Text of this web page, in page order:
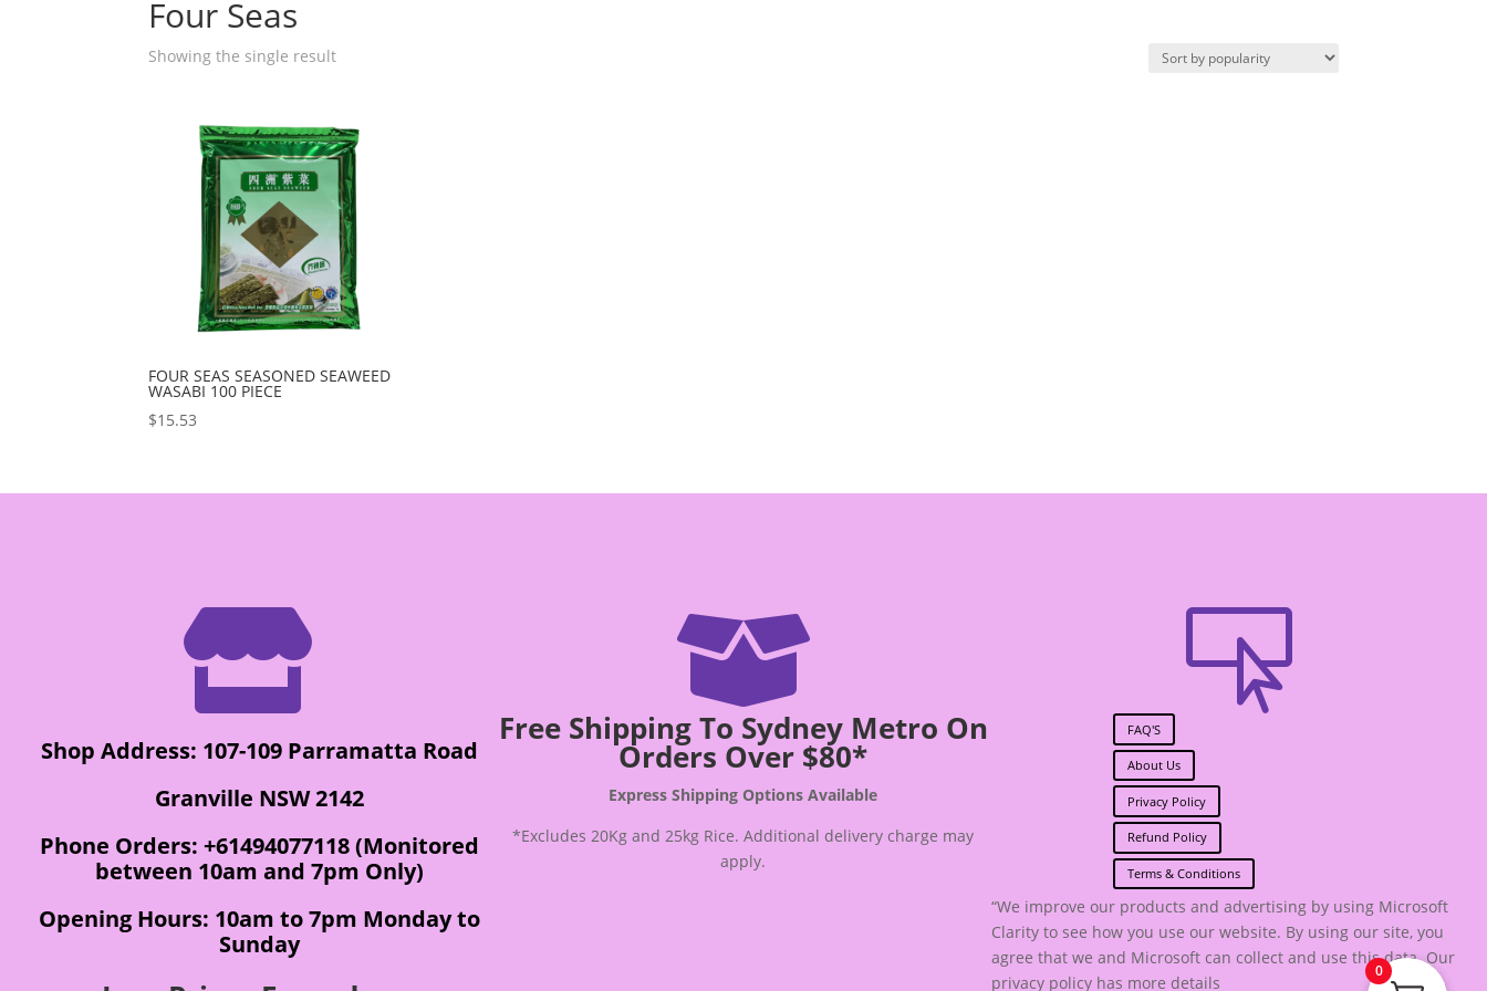
Four Seas
Showing the single result
FOUR SEAS SEASONED SEAWEED
WASABI 100 PIECE
$15.53

Shop Address: 107-109 Parramatta Road
Granville NSW 2142
Phone Orders: +61494077118 (Monitored
between 10am and 7pm Only)
Opening Hours: 10am to 7pm Monday to
Sunday

Free Shipping To Sydney Metro On
Orders Over $80*
Express Shipping Options Available
*Excludes 20Kg and 25kg Rice. Additional delivery charge may
apply.

FAQ'S
About Us
Privacy Policy
Refund Policy
Terms & Conditions
“We improve our products and advertising by using Microsoft
Clarity to see how you use our website. By using our site, you
agree that we and Microsoft can collect and use this data. Our
privacy policy has more details
0